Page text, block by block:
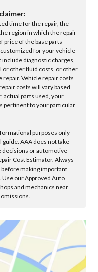
time for the repair, the
region in which the repair
price of the base parts
for your vehicle
diagnostic charges,
or other fluid costs, or other
repair. Vehicle repair costs
costs will vary based
actual parts used, your
pertinent to your particular
purposes only
guide. AAA does not take
decisions or automotive
Cost Estimator. Always
making important
our Approved Auto
and mechanics near